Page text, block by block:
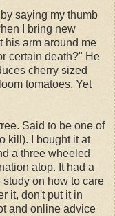
saying my thumb
I bring new
his arm around me
certain death?" He
cherry sized
tomatoes. Yet
Said to be one of
kill). I bought it at
a three wheeled
atop. It had a
on how to care
it, don't put it in
and online advice